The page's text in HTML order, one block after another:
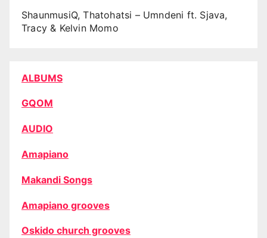
ShaunmusiQ, Thatohatsi – Umndeni ft. Sjava,
Tracy & Kelvin Momo
ALBUMS
GQOM
AUDIO
Amapiano
Makandi Songs
Amapiano grooves
Oskido church grooves